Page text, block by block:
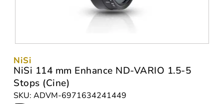
NiSi
NiSi 114 mm Enhance ND-VARIO 1.5-5
Stops (Cine)
SKU: ADVM-6971634241449